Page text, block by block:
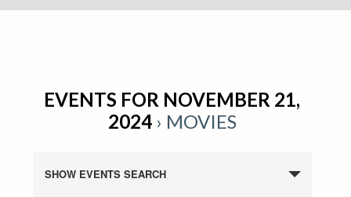
EVENTS FOR NOVEMBER 21,
2024› MOVIES
SHOW EVENTS SEARCH